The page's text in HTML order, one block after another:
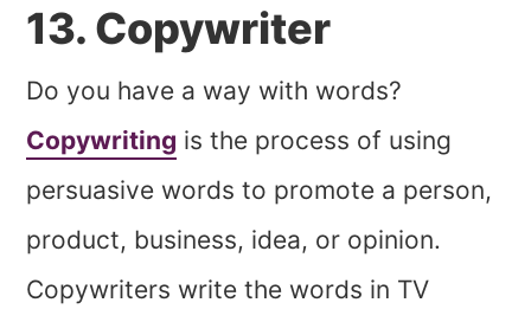
13. Copywriter
Do you have a way with words?
Copywriting is the process of using
persuasive words to promote a person,
product, business, idea, or opinion.
Copywriters write the words in TV